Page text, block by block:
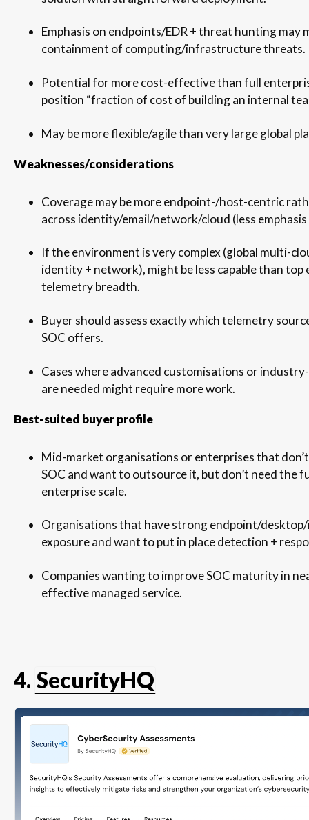
Emphasis on endpoints/EDR + threat hunting may
containment of computing/infrastructure threats.
Potential for more cost-effective than full
position “fraction of cost of building an internal
May be more flexible/agile than very large global
Weaknesses/considerations
Coverage may be more endpoint-/host-centric
across identity/email/network/cloud (less emphasis
If the environment is very complex (global multi-
identity + network), might be less capable than top
telemetry breadth.
Buyer should assess exactly which telemetry
SOC offers.
Cases where advanced customisations or
are needed might require more work.
Best-suited buyer profile
Mid-market organisations or enterprises that
SOC and want to outsource it, but don’t need the
enterprise scale.
Organisations that have strong endpoint/
exposure and want to put in place detection +
Companies wanting to improve SOC maturity in
effective managed service.
4. SecurityHQ